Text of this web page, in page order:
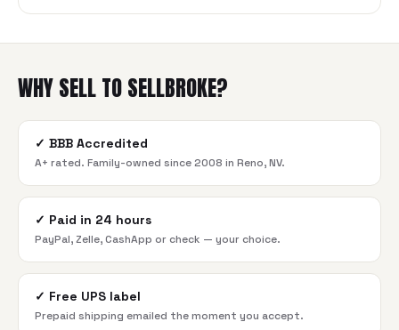
WHY SELL TO SELLBROKE?
✓ BBB Accredited
A+ rated. Family-owned since 2008 in Reno, NV.
✓ Paid in 24 hours
PayPal, Zelle, CashApp or check — your choice.
✓ Free UPS label
Prepaid shipping emailed the moment you accept.